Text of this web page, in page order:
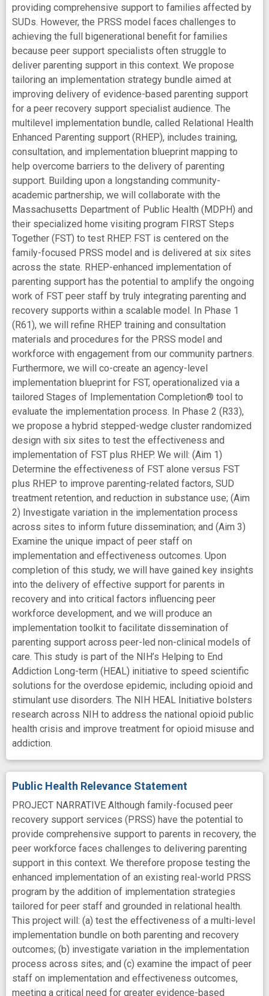
providing comprehensive support to families affected by
SUDs. However, the PRSS model faces challenges to
achieving the full bigenerational benefit for families
because peer support specialists often struggle to
deliver parenting support in this context. We propose
tailoring an implementation strategy bundle aimed at
improving delivery of evidence-based parenting support
for a peer recovery support specialist audience. The
multilevel implementation bundle, called Relational Health
Enhanced Parenting support (RHEP), includes training,
consultation, and implementation blueprint mapping to
help overcome barriers to the delivery of parenting
support. Building upon a longstanding community-
academic partnership, we will collaborate with the
Massachusetts Department of Public Health (MDPH) and
their specialized home visiting program FIRST Steps
Together (FST) to test RHEP. FST is centered on the
family-focused PRSS model and is delivered at six sites
across the state. RHEP-enhanced implementation of
parenting support has the potential to amplify the ongoing
work of FST peer staff by truly integrating parenting and
recovery supports within a scalable model. In Phase 1
(R61), we will refine RHEP training and consultation
materials and procedures for the PRSS model and
workforce with engagement from our community partners.
Furthermore, we will co-create an agency-level
implementation blueprint for FST, operationalized via a
tailored Stages of Implementation Completion® tool to
evaluate the implementation process. In Phase 2 (R33),
we propose a hybrid stepped-wedge cluster randomized
design with six sites to test the effectiveness and
implementation of FST plus RHEP. We will: (Aim 1)
Determine the effectiveness of FST alone versus FST
plus RHEP to improve parenting-related factors, SUD
treatment retention, and reduction in substance use; (Aim
2) Investigate variation in the implementation process
across sites to inform future dissemination; and (Aim 3)
Examine the unique impact of peer staff on
implementation and effectiveness outcomes. Upon
completion of this study, we will have gained key insights
into the delivery of effective support for parents in
recovery and into critical factors influencing peer
workforce development, and we will produce an
implementation toolkit to facilitate dissemination of
parenting support across peer-led non-clinical models of
care. This study is part of the NIH’s Helping to End
Addiction Long-term (HEAL) initiative to speed scientific
solutions for the overdose epidemic, including opioid and
stimulant use disorders. The NIH HEAL Initiative bolsters
research across NIH to address the national opioid public
health crisis and improve treatment for opioid misuse and
addiction.
Public Health Relevance Statement
PROJECT NARRATIVE Although family-focused peer
recovery support services (PRSS) have the potential to
provide comprehensive support to parents in recovery, the
peer workforce faces challenges to delivering parenting
support in this context. We therefore propose testing the
enhanced implementation of an existing real-world PRSS
program by the addition of implementation strategies
tailored for peer staff and grounded in relational health.
This project will: (a) test the effectiveness of a multi-level
implementation bundle on both parenting and recovery
outcomes; (b) investigate variation in the implementation
process across sites; and (c) examine the impact of peer
staff on implementation and effectiveness outcomes,
meeting a critical need for greater evidence-based